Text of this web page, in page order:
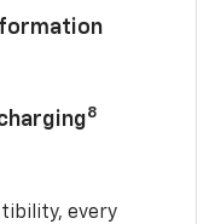
8
every